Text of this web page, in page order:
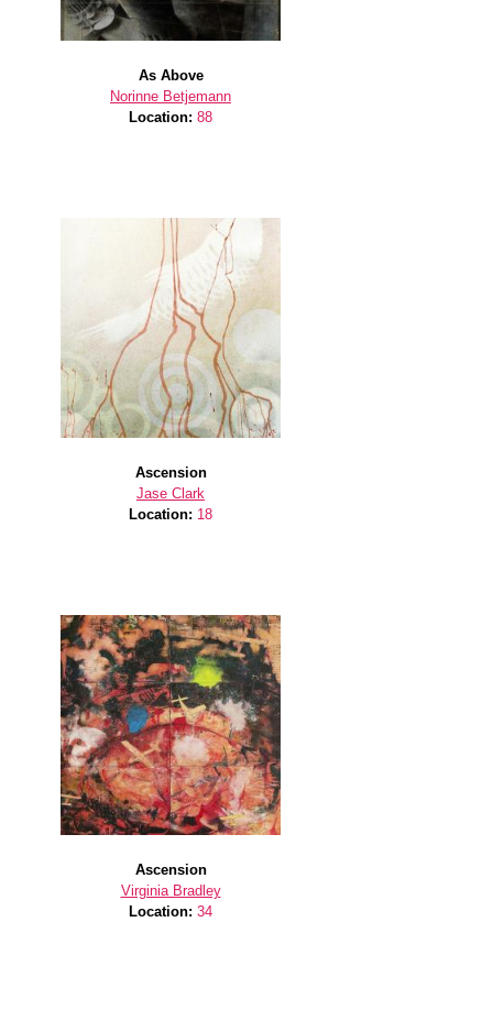
As Above
Norinne Betjemann
Location: 88
Ascension
Jase Clark
Location: 18
Ascension
Virginia Bradley
Location: 34